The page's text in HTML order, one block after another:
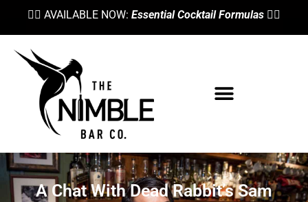
👉🏼 AVAILABLE NOW: Essential Cocktail Formulas 👈🏼
A Chat With Dead Rabbit’s Sam